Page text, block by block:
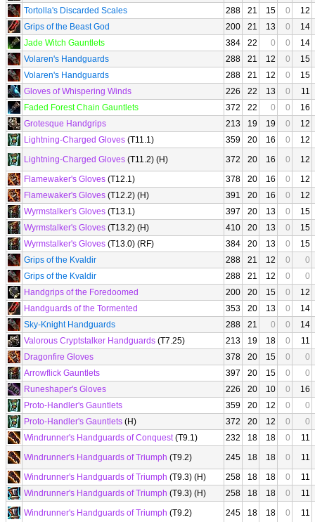
Tortolla's Discarded Scales
288 21 15 0
12
Grips of the Beast God
200 21 13 0
14
Jade Witch Gauntlets
384 22 0 0
14
Volaren's Handguards
288 21 12 0
15
Volaren's Handguards
288 21 12 0
15
Gloves of Whispering Winds
226 22 13 0
11
Faded Forest Chain Gauntlets
372 22 0 0
16
Grotesque Handgrips
213 19 19 0
12
Lightning-Charged Gloves (T11.1) 359 20 16 0
12
Lightning-Charged Gloves (T11.2) (H) 372 20 16 0
12
Flamewaker's Gloves (T12.1) 378 20 16 0
12
Flamewaker's Gloves (T12.2) (H) 391 20 16 0
12
Wyrmstalker's Gloves (T13.1) 397 20 13 0
15
Wyrmstalker's Gloves (T13.2) (H) 410 20 13 0
15
Wyrmstalker's Gloves (T13.0) (RF) 384 20 13 0
15
Grips of the Kvaldir
288 21 12 0
0
Grips of the Kvaldir
288 21 12 0
0
Handgrips of the Foredoomed
200 20 15 0
12
Handguards of the Tormented
353 20 13 0
14
Sky-Knight Handguards
288 21 0 0
14
Valorous Cryptstalker Handguards (T7.25) 213 19 18 0
11
Dragonfire Gloves
378 20 15 0
0
Arrowflick Gauntlets
397 20 15 0
0
Runeshaper's Gloves
226 20 10 0
16
Proto-Handler's Gauntlets
359 20 12 0
0
Proto-Handler's Gauntlets (H) 372 20 12 0
0
Windrunner's Handguards of Conquest(T9.1) 232 18 18 0
11
Windrunner's Handguards of Triumph (T9.2) 245 18 18 0
11
Windrunner's Handguards of Triumph (T9.3) (H) 258 18 18 0
11
Windrunner's Handguards of Triumph (T9.3) (H) 258 18 18 0
11
Windrunner's Handguards of Triumph (T9.2) 245 18 18 0
11